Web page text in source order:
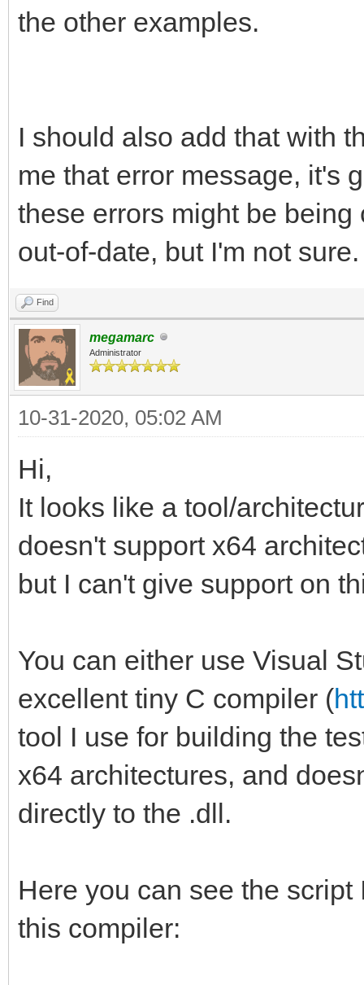
the other examples.
I should also add that with
me that error message, it's
these errors might be
out-of-date, but I'm not sure.
Find
megamarc
Administrator
10-31-2020, 05:02 AM
Hi,
It looks like a tool/
doesn't support x64
but I can't give support on
You can either use Visual
excellent tiny C compiler (
tool I use for building the
x64 architectures, and
directly to the .dll.
Here you can see the
this compiler: